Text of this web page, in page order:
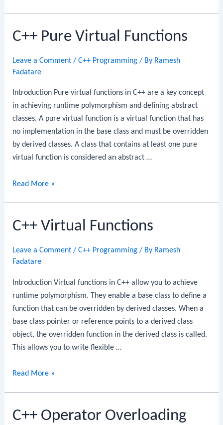
C++ Pure Virtual Functions
Leave a Comment /C++ Programming / By Ramesh
Fadatare
Introduction Pure virtual functions in C++ are a key concept
in achieving runtime polymorphism and defining abstract
classes. A pure virtual function is a virtual function that has
no implementation in the base class and must be overridden
by derived classes. A class that contains at least one pure
virtual function is considered an abstract …
C++
Functions
Read More »
C++ Virtual Functions
Leave a Comment /C++ Programming / By Ramesh
Fadatare
Introduction Virtual functions in C++ allow you to achieve
runtime polymorphism. They enable a base class to define a
function that can be overridden by derived classes. When a
base class pointer or reference points to a derived class
object, the overridden function in the derived class is called.
This allows you to write flexible …
C++
Read More »
C++ Operator Overloading